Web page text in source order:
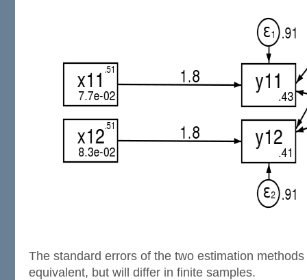
The standard errors of the two estimation
equivalent, but will differ in finite samples.